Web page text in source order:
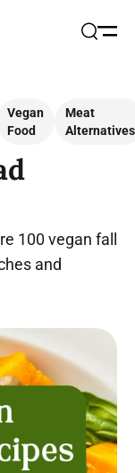
Vegan
Food
Meat
Alternatives
100 vegan fall
and